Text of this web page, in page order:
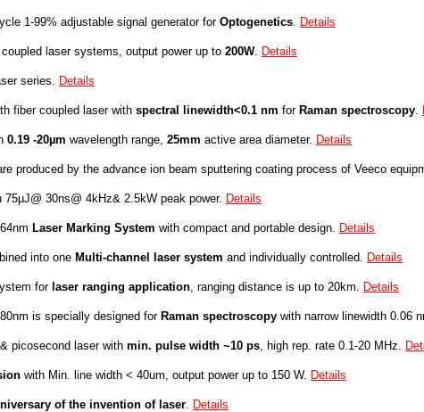
1-99% adjustable signal generator for Optogenetics. Details
laser systems, output power up to 200W. Details
series. Details
fiber coupled laser with spectral linewidth<0.1 nm for Raman spectroscopy.
0.19 -20µm wavelength range, 25mm active area diameter. Details
produced by the advance ion beam sputtering coating process of Veeco
75µJ@ 30ns@ 4kHz& 2.5kW peak power. Details
Laser Marking System with compact and portable design. Details
into one Multi-channel laser system and individually controlled. Details
forlaser ranging application, ranging distance is up to 20km. Details
is specially designed for Raman spectroscopy with narrow linewidth 0.06
picosecond laser with min. pulse width ~10 ps, high rep. rate 0.1-20 MHz.
with Min. line width < 40um, output power up to 150 W. Details
of the invention of laser. Details